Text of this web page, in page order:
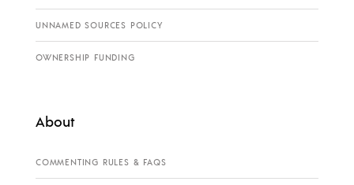
UNNAMED SOURCES POLICY
OWNERSHIP FUNDING
About
COMMENTING RULES & FAQS